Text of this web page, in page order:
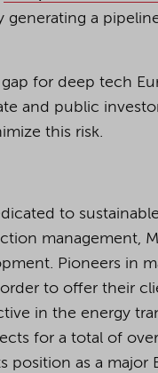
generating a
for deep tech
and public
this risk.
to
management,
Pioneers in
to offer their
in the energy
for a total of
position as a